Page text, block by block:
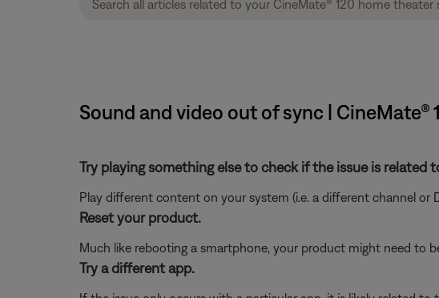
Sound and video out of sync |
Try playing something else to check if the issue is related
Play different content on your system (i.e. a different channel
Reset your product.
Much like rebooting a smartphone, your product might need to
Try a different app.